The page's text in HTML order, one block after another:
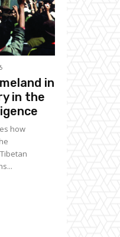
in
in the
how